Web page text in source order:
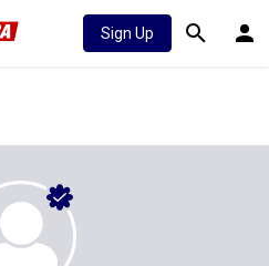
Sign Up